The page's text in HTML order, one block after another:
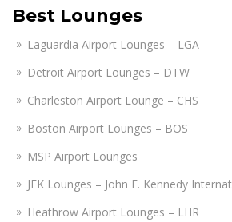
Best Lounges
Laguardia Airport Lounges – LGA
Detroit Airport Lounges – DTW
Charleston Airport Lounge – CHS
Boston Airport Lounges – BOS
MSP Airport Lounges
JFK Lounges – John F. Kennedy
Heathrow Airport Lounges – LHR